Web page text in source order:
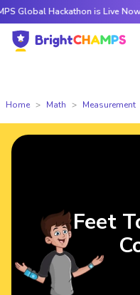
Hackathon is Live Now —
Home Math Measurement
Feet